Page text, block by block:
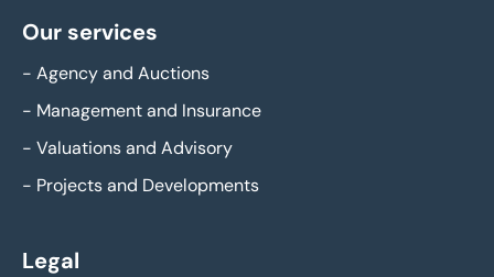
Our services
- Agency and Auctions
- Management and Insurance
- Valuations and Advisory
- Projects and Developments
Legal